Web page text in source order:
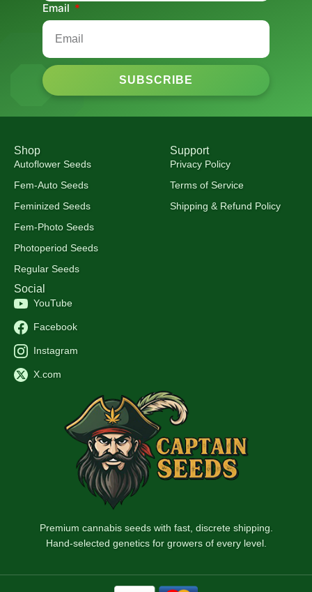
Email
SUBSCRIBE
Premium cannabis seeds with fast, discrete shipping.
Hand-selected genetics for growers of every level.
Shop
Autoflower Seeds
Fem-Auto Seeds
Feminized Seeds
Fem-Photo Seeds
Photoperiod Seeds
Regular Seeds
Support
Privacy Policy
Terms of Service
Shipping & Refund Policy
Social
YouTube
Facebook
Instagram
X.com